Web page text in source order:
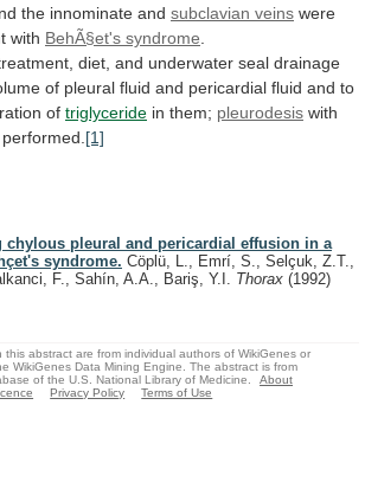
the innominate and subclavian veins were
with BehÃ§et's syndrome
diet, and underwater seal drainage
of pleural fluid and pericardial fluid and to
of triglyceride in them; pleurodesis with
performed. [1]
chylous pleural and pericardial effusion in a
syndrome. Cöplü, L., Emrí, S., Selçuk, Z.T.,
F., Sahín, A.A., Bariş, Y.I. Thorax (1992)
abstract are from individual authors of WikiGenes or
WikiGenes Data Mining Engine. The abstract is from
of the U.S. National Library of Medicine.
About
Privacy Policy Terms of Use